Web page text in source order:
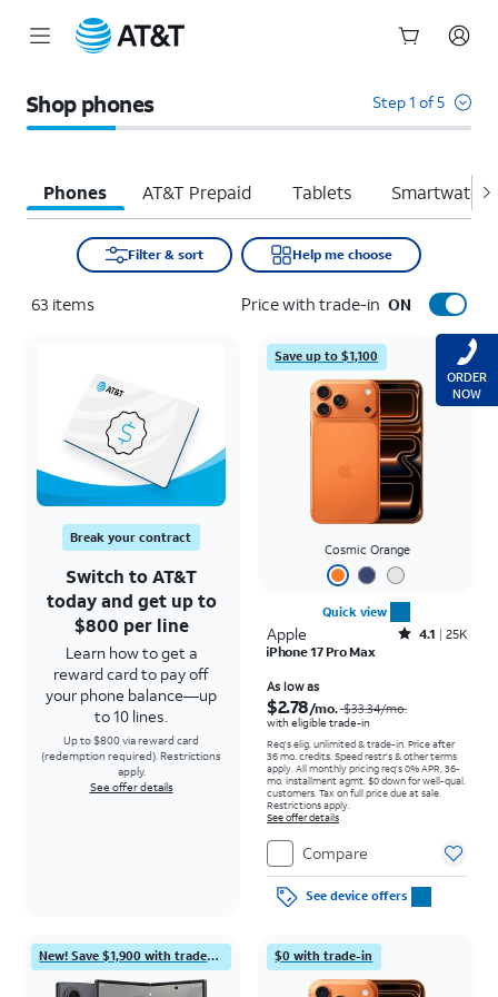
Shop phones Step 1 of 5
Phones AT&T Prepaid Tablets
Filter & sort Help me choose
63 items Price with trade-in ON
Break your contract
Switch to AT&T
today and get up to
$800 per line
Learn how to get a
reward card to pay off
your phone balance—up
to 10 lines.
Up to $800 via reward card
(redemption required). Restrictions
apply.
See offer details
Save up to $1,100
Cosmic Orange
Quick view
Apple Rated4.1out of 5 stars with25099reviews
4.1
25K
iPhone 17 Pro Max
As low as
$2.78/mo. $33.34/mo.
with eligible trade-in
Req's elig. unlimited & trade-in. Price after
36 mo. credits. Speed restr's & other terms
apply. All monthly pricing req's 0% APR, 36-
mo. installment agmt. $0 down for well-qual.
customers. Tax on full price due at sale.
Restrictions apply.
See offer details
Compare
See device offers
New! Save $1,900 with trade-in $0 with trade-in
ORDER
NOW